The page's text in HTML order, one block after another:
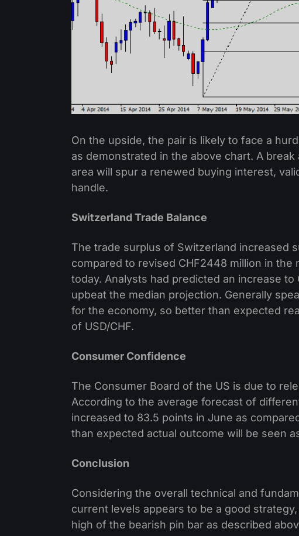
On the upside, the pair is likely to face a
as demonstrated in the above chart. A
area will spur a renewed buying interest,
handle.
Switzerland Trade Balance
The trade surplus of Switzerland increased
compared to revised CHF2448 million in
today. Analysts had predicted an increase
upbeat the median projection. Generally
for the economy, so better than expected
of USD/CHF.
Consumer Confidence
The Consumer Board of the US is due to
According to the average forecast of
increased to 83.5 points in June as
than expected actual outcome will be seen
Conclusion
Considering the overall technical and
current levels appears to be a good
high of the bearish pin bar as described